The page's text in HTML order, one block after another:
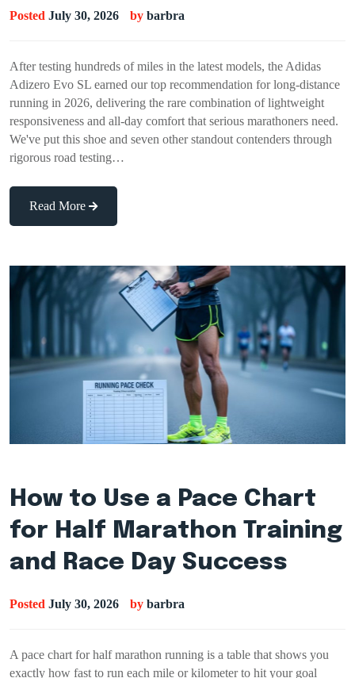
Posted July 30, 2026 by barbra
After testing hundreds of miles in the latest models, the Adidas
Adizero Evo SL earned our top recommendation for long-distance
running in 2026, delivering the rare combination of lightweight
responsiveness and all-day comfort that serious marathoners need.
We've put this shoe and seven other standout contenders through
rigorous road testing…
Read More
How to Use a Pace Chart
for Half Marathon Training
and Race Day Success
Posted July 30, 2026 by barbra
A pace chart for half marathon running is a table that shows you
exactly how fast to run each mile or kilometer to hit your goal